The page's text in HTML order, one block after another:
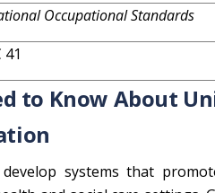
Occupational Standards
41
to Know About
systems that